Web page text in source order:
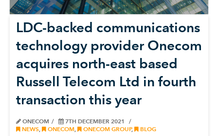
LDC-backed communications
technology provider Onecom
acquires north-east based
Russell Telecom Ltd in fourth
transaction this year
ONECOM
7TH DECEMBER 2021
NEWS
ONECOM ONECOM GROUP, BLOG